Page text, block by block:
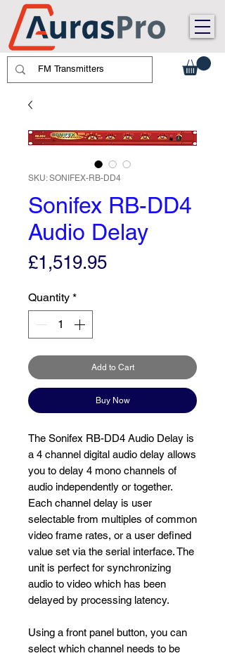
SKU: SONIFEX-RB-DD4
Sonifex RB-DD4
Audio Delay
£1,519.95Price
Quantity *
Add to Cart
Buy Now
The Sonifex RB-DD4 Audio Delay is
a 4 channel digital audio delay allows
you to delay 4 mono channels of
audio independently or together.
Each channel delay is user
selectable from multiples of common
video frame rates, or a user defined
value set via the serial interface. The
unit is perfect for synchronizing
audio to video which has been
delayed by processing latency.
Using a front panel button, you can
select which channel needs to be